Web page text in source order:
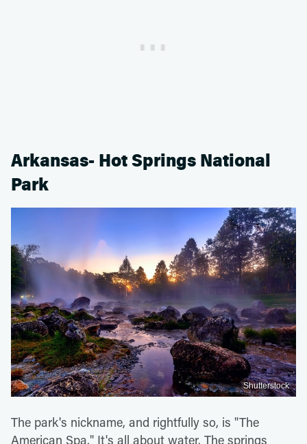
Arkansas- Hot Springs National
Park
Shutterstock
The park's nickname, and rightfully so, is "The
American Spa." It's all about water. The springs